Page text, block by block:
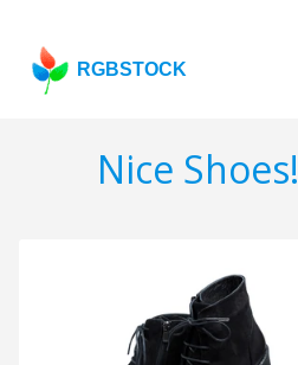
RGBSTOCK
Nice Shoes!